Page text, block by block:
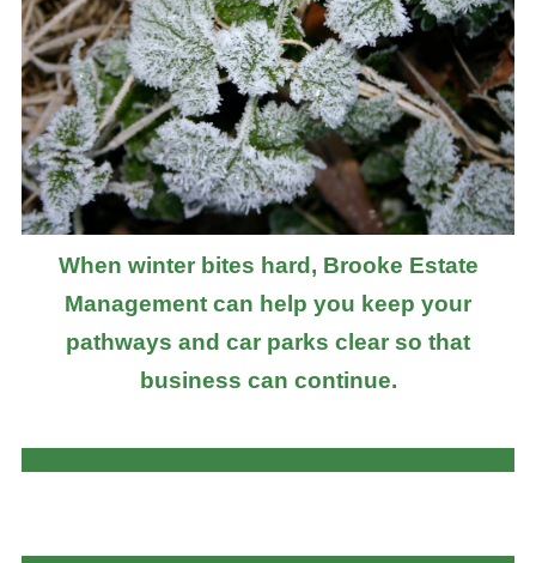
When winter bites hard, Brooke Estate
Management can help you keep your
pathways and car parks clear so that
business can continue.